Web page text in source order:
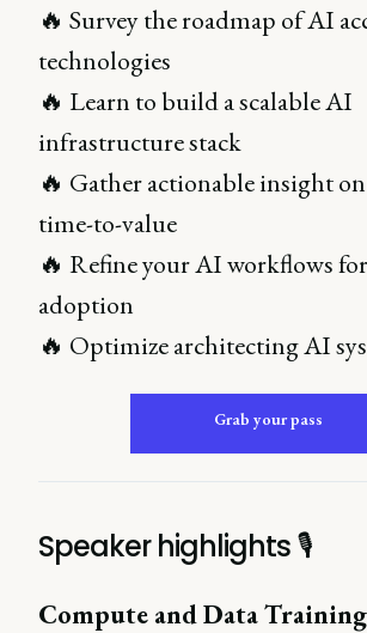
🔥 Survey the roadmap of AI
technologies
🔥 Learn to build a scalable AI
infrastructure stack
🔥 Gather actionable insight
time-to-value
🔥 Refine your AI workflows
adoption
🔥 Optimize architecting AI
Grab your pass
Speaker highlights 🎙
Compute and Data Training